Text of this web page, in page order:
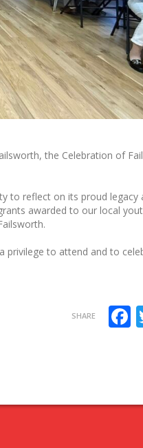
the Celebration of
to reflect on its proud legacy
awarded to our local
privilege to attend and to
SHARE